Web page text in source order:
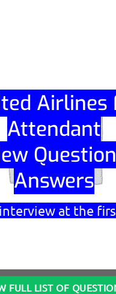
Airlines
Attendant
Answers
interview at the
FULL LIST OF